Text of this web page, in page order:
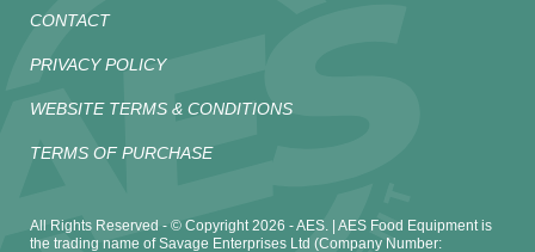
CONTACT
PRIVACY POLICY
WEBSITE TERMS & CONDITIONS
TERMS OF PURCHASE
All Rights Reserved - © Copyright 2026 - AES. | AES Food Equipment is
the trading name of Savage Enterprises Ltd (Company Number: